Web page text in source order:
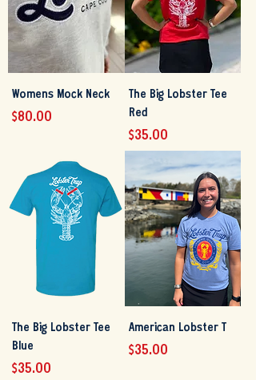
Womens Mock Neck
Price
$80.00
The Big Lobster Tee
Red
Price
$35.00
The Big Lobster Tee
Blue
Price
$35.00
American Lobster T
Price
$35.00